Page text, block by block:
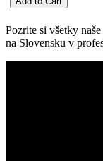
Pozrite si všetky
na Slovensku v